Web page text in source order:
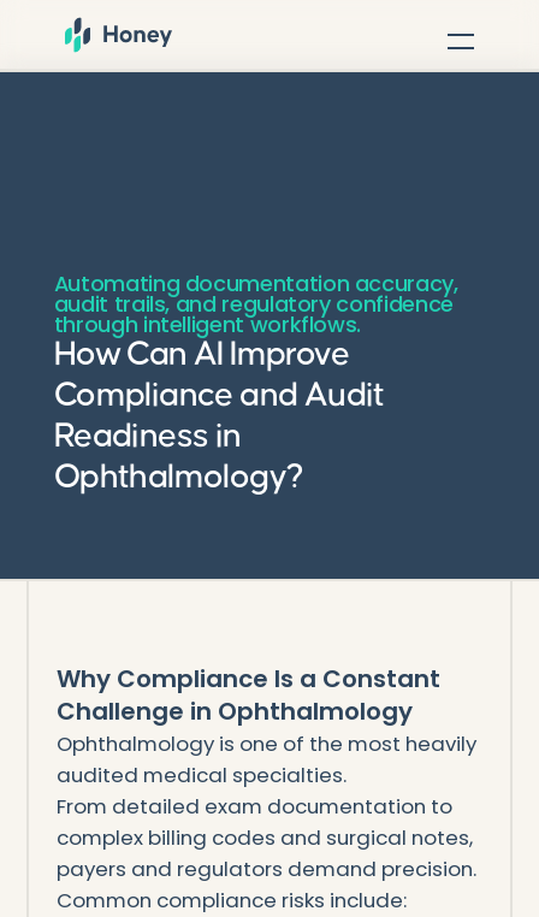
Automating documentation accuracy,
audit trails, and regulatory confidence
through intelligent workflows.
How Can AI Improve
Compliance and Audit
Readiness in
Ophthalmology?
Why Compliance Is a Constant
Challenge in Ophthalmology
Ophthalmology is one of the most heavily
audited medical specialties.
From detailed exam documentation to
complex billing codes and surgical notes,
payers and regulators demand precision.
Common compliance risks include: